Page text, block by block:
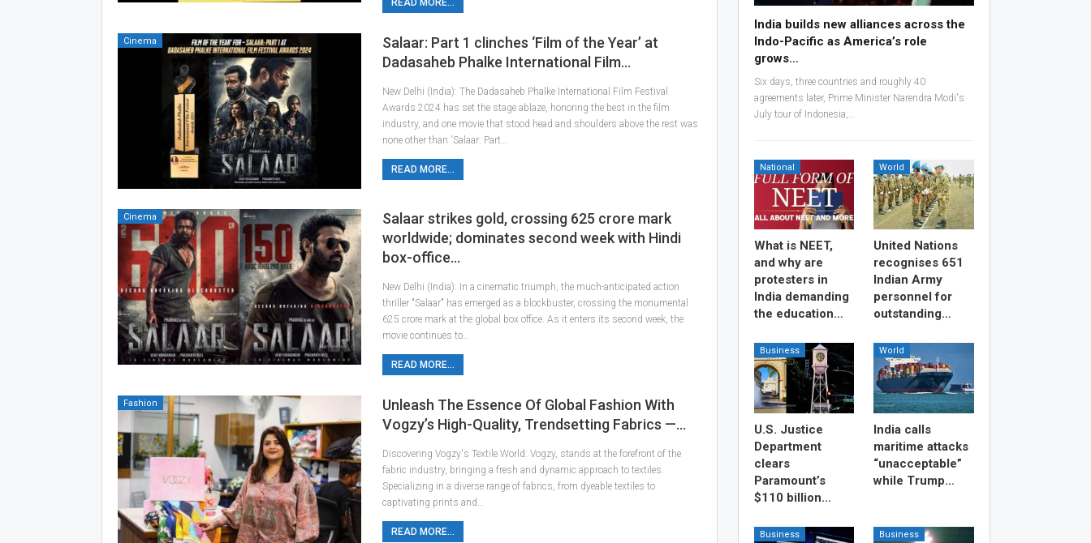
Cinema
Salaar: Part 1 clinches ‘Film of the Year’ at
Dadasaheb Phalke International Film…
New Delhi (India): The Dadasaheb Phalke International Film Festival
Awards 2024 has set the stage ablaze, honoring the best in the film
industry, and one movie that stood head and shoulders above the rest was
none other than 'Salaar: Part…
READ MORE...
Cinema
Salaar strikes gold, crossing 625 crore mark
worldwide; dominates second week with Hindi
box-office…
New Delhi (India): In a cinematic triumph, the much-anticipated action
thriller "Salaar" has emerged as a blockbuster, crossing the monumental
625 crore mark at the global box office. As it enters its second week, the
movie continues to…
READ MORE...
Fashion
Unleash The Essence Of Global Fashion With
Vogzy’s High-Quality, Trendsetting Fabrics —…
Discovering Vogzy's Textile World: Vogzy, stands at the forefront of the
fabric industry, bringing a fresh and dynamic approach to textiles.
Specializing in a diverse range of fabrics, from dyeable textiles to
captivating prints and…
READ MORE...
India builds new alliances across the
Indo-Pacific as America’s role
grows…
Six days, three countries and roughly 40
agreements later, Prime Minister Narendra Modi's
July tour of Indonesia,…
National
What is NEET,
and why are
protesters in
India demanding
the education…
World
United Nations
recognises 651
Indian Army
personnel for
outstanding…
Business
U.S. Justice
Department
clears
Paramount’s
$110 billion…
World
India calls
maritime attacks
“unacceptable”
while Trump…
Business Business